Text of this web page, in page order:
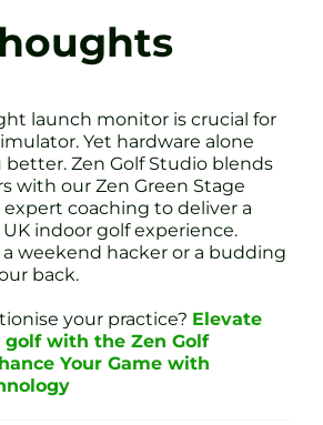
launch monitor is crucial for
Yet hardware alone
better. Zen Golf Studio blends
with our Zen Green Stage
coaching to deliver a
indoor golf experience.
weekend hacker or a budding
back.
your practice? Elevate
golf with the Zen Golf
Your Game with